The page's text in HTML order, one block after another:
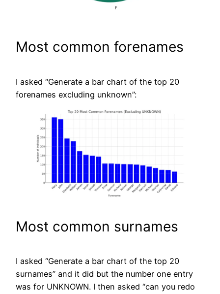
Most common forenames
I asked “Generate a bar chart of the top 20
forenames excluding unknown”:
Most common surnames
I asked “Generate a bar chart of the top 20
surnames” and it did but the number one entry
was for UNKNOWN. I then asked “can you redo